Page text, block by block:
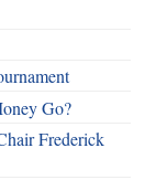
Go?
Frederick